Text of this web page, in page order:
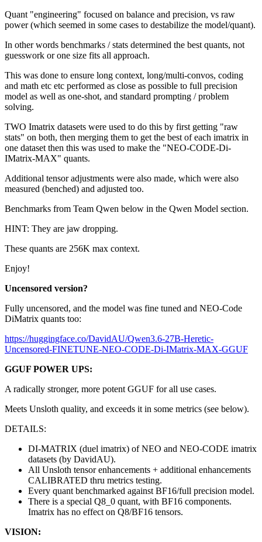
Quant "engineering" focused on balance and precision, vs raw
power (which seemed in some cases to destabilize the model/quant).
In other words benchmarks / stats determined the best quants, not
guesswork or one size fits all approach.
This was done to ensure long context, long/multi-convos, coding
and math etc etc performed as close as possible to full precision
model as well as one-shot, and standard prompting / problem
solving.
TWO Imatrix datasets were used to do this by first getting "raw
stats" on both, then merging them to get the best of each imatrix in
one dataset then this was used to make the "NEO-CODE-Di-
IMatrix-MAX" quants.
Additional tensor adjustments were also made, which were also
measured (benched) and adjusted too.
Benchmarks from Team Qwen below in the Qwen Model section.
HINT: They are jaw dropping.
These quants are 256K max context.
Enjoy!
Uncensored version?
Fully uncensored, and the model was fine tuned and NEO-Code
DiMatrix quants too:
https://huggingface.co/DavidAU/Qwen3.6-27B-Heretic-
Uncensored-FINETUNE-NEO-CODE-Di-IMatrix-MAX-GGUF
GGUF POWER UPS:
A radically stronger, more potent GGUF for all use cases.
Meets Unsloth quality, and exceeds it in some metrics (see below).
DETAILS:
DI-MATRIX (duel imatrix) of NEO and NEO-CODE imatrix
datasets (by DavidAU).
All Unsloth tensor enhancements + additional enhancements
CALIBRATED thru metrics testing.
Every quant benchmarked against BF16/full precision model.
There is a special Q8_0 quant, with BF16 components.
Imatrix has no effect on Q8/BF16 tensors.
VISION: